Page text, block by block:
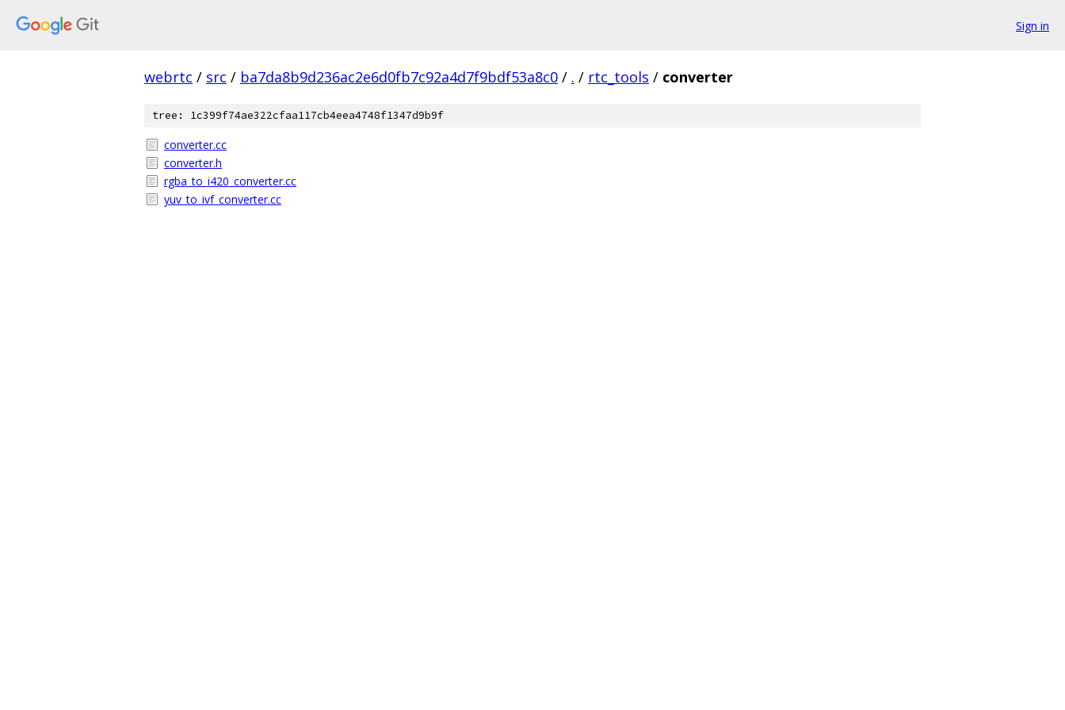
Sign in
webrtc / src / ba7da8b9d236ac2e6d0fb7c92a4d7f9bdf53a8c0 / . / rtc_tools / converter
tree: 1c399f74ae322cfaa117cb4eea4748f1347d9b9f
converter.cc
converter.h
rgba_to_i420_converter.cc
yuv_to_ivf_converter.cc